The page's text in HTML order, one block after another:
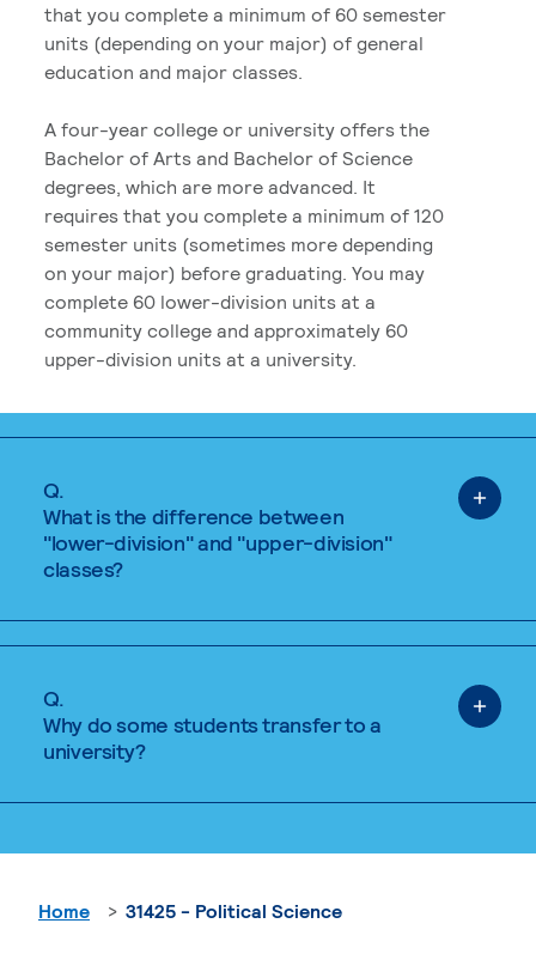
that you complete a minimum of 60 semester
units (depending on your major) of general
education and major classes.
A four-year college or university offers the
Bachelor of Arts and Bachelor of Science
degrees, which are more advanced. It
requires that you complete a minimum of 120
semester units (sometimes more depending
on your major) before graduating. You may
complete 60 lower-division units at a
community college and approximately 60
upper-division units at a university.
Q.
What is the difference between
"lower-division" and "upper-division"
classes?
Q.
Why do some students transfer to a
university?
Home 31425 - Political Science